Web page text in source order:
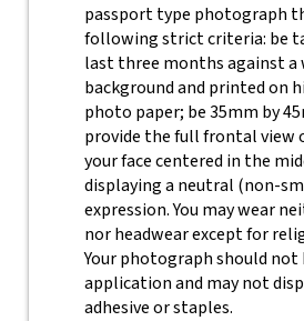
passport type photograph
following strict criteria: be
last three months against a
background and printed on
photo paper; be 35mm by
provide the full frontal view
your face centered in the
displaying a neutral (non-
expression. You may wear
nor headwear except for
Your photograph should not
application and may not
adhesive or staples.